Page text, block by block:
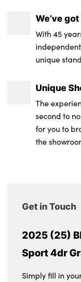
We’ve
With 45
unique
Unique
The
second to
for you to
the
Get in Touch
2025 (25)
Sport 4dr
Simply fill in